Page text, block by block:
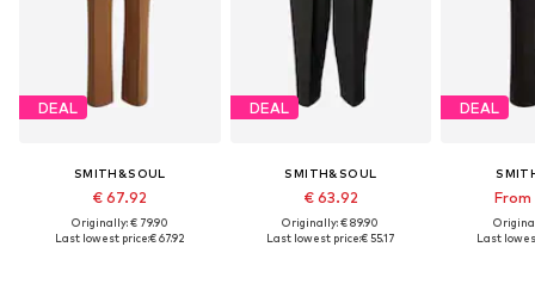
DEAL
SMITH&SOUL
€ 67.92
Originally: € 79.90
Last lowest price:€ 67.92
DEAL
SMITH&SOUL
€ 63.92
Originally: € 89.90
Last lowest price:€ 55.17
DEAL
Last